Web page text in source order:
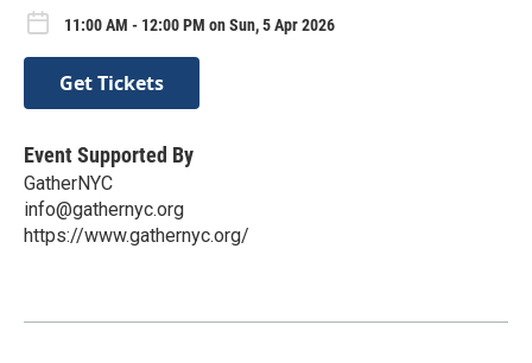
11:00 AM - 12:00 PM on Sun, 5 Apr 2026
Get Tickets
Event Supported By
GatherNYC
info@gathernyc.org
https://www.gathernyc.org/